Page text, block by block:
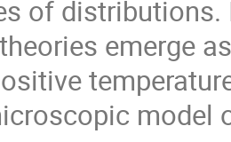
of
emerge
model